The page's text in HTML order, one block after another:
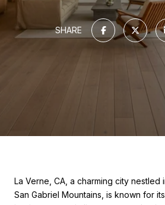
SHARE
La Verne, CA, a charming city nestled
San Gabriel Mountains, is known for